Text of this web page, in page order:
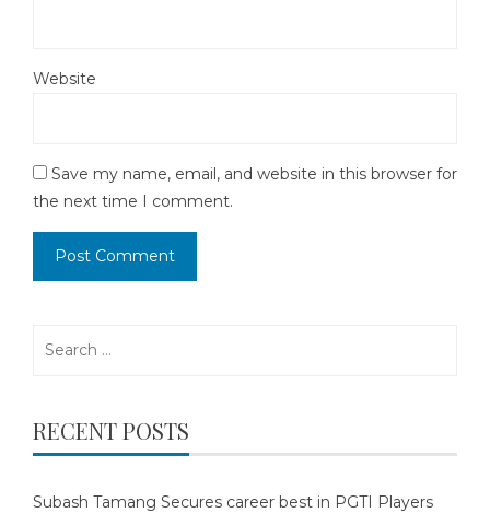
Website
Save my name, email, and website in this browser for
the next time I comment.
RECENT POSTS
Subash Tamang Secures career best in PGTI Players